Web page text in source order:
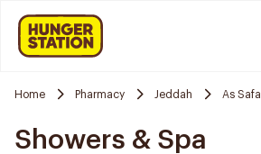
Home Pharmacy Jeddah As Safa
Showers & Spa